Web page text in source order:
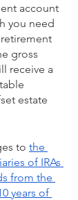
account
you need
gross
receive a
estate
to the
of IRAs
from the
years of